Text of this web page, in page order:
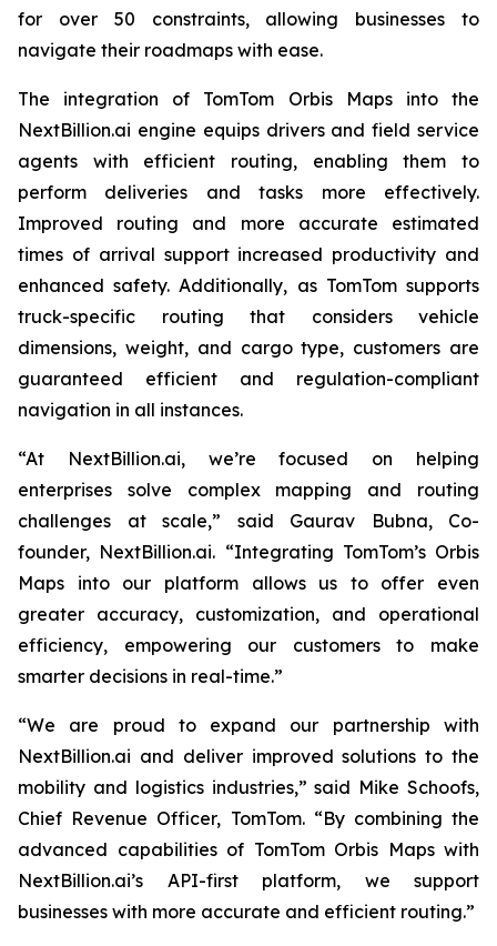
for over 50 constraints, allowing businesses to
navigate their roadmaps with ease.
The integration of TomTom Orbis Maps into the
NextBillion.ai engine equips drivers and field service
agents with efficient routing, enabling them to
perform deliveries and tasks more effectively.
Improved routing and more accurate estimated
times of arrival support increased productivity and
enhanced safety. Additionally, as TomTom supports
truck-specific routing that considers vehicle
dimensions, weight, and cargo type, customers are
guaranteed efficient and regulation-compliant
navigation in all instances.
“At NextBillion.ai, we’re focused on helping
enterprises solve complex mapping and routing
challenges at scale,” said Gaurav Bubna, Co-
founder, NextBillion.ai. “Integrating TomTom’s Orbis
Maps into our platform allows us to offer even
greater accuracy, customization, and operational
efficiency, empowering our customers to make
smarter decisions in real-time.”
“We are proud to expand our partnership with
NextBillion.ai and deliver improved solutions to the
mobility and logistics industries,” said Mike Schoofs,
Chief Revenue Officer, TomTom. “By combining the
advanced capabilities of TomTom Orbis Maps with
NextBillion.ai’s API-first platform, we support
businesses with more accurate and efficient routing.”